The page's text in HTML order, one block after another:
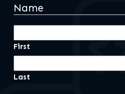
Name
First
Last